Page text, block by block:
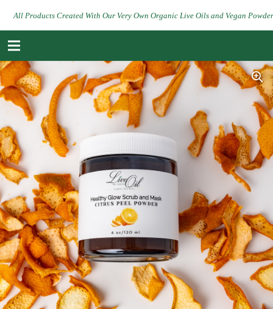
All Products Created With Our Very Own Organic Live Oils and Vegan